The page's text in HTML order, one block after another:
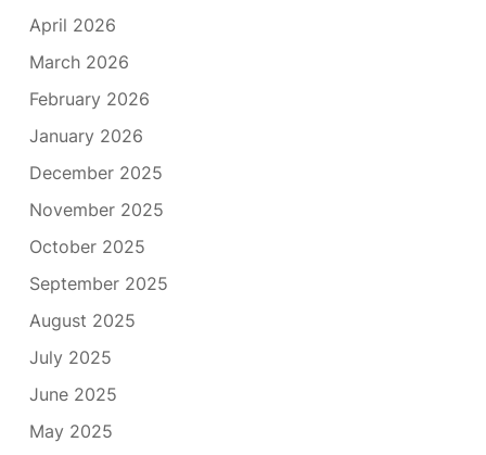
April 2026
March 2026
February 2026
January 2026
December 2025
November 2025
October 2025
September 2025
August 2025
July 2025
June 2025
May 2025